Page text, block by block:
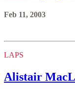
Feb 11, 2003
LAPS
Alistair